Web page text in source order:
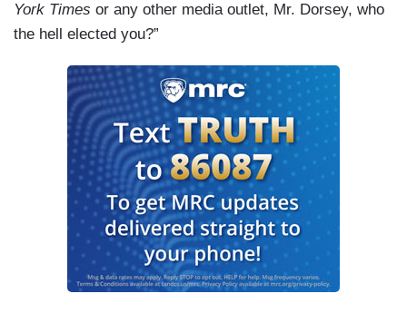
York Times or any other media outlet, Mr. Dorsey, who
the hell elected you?”